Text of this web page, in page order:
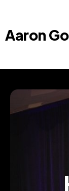
Aaron